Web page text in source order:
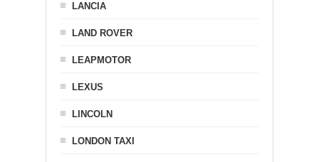
LANCIA
LAND ROVER
LEAPMOTOR
LEXUS
LINCOLN
LONDON TAXI